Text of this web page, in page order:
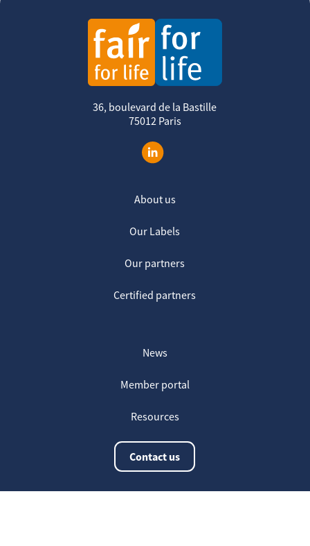
36, boulevard de la Bastille
75012 Paris
About us
Our Labels
Our partners
Certified partners
News
Member portal
Resources
Contact us